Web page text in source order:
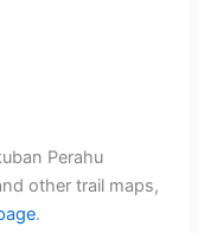
other trail maps,
.